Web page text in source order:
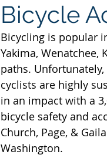
Bicycle
Bicycling is popular
Yakima, Wenatchee,
paths.
cyclists are highly
in an impact with a
bicycle safety and
Church, Page, &
Washington.